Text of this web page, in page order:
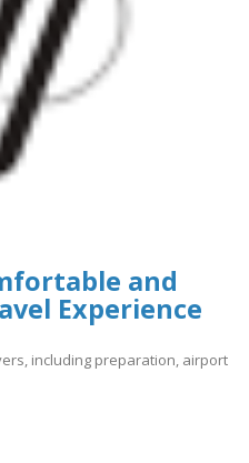
and
Experience
including preparation, airport